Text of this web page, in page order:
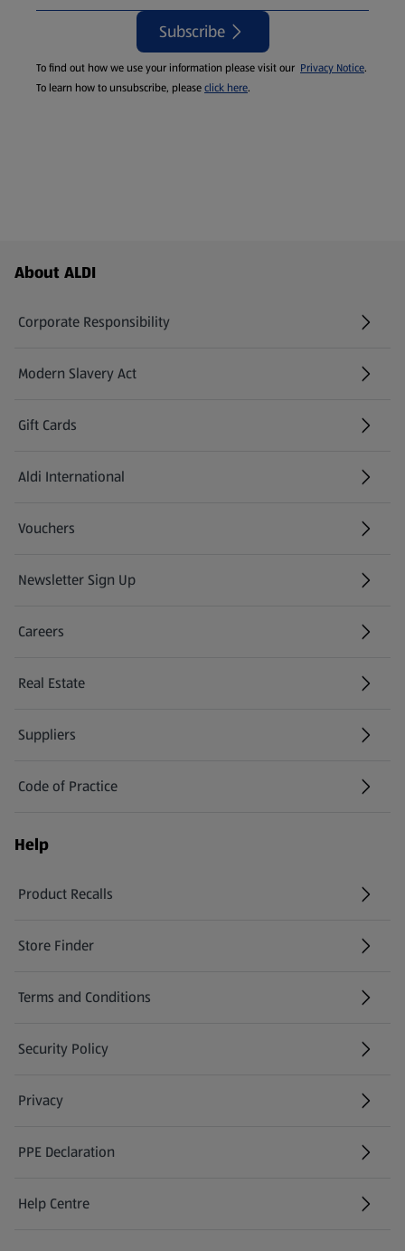
Subscribe
To find out how we use your information please visit our Privacy Notice.
To learn how to unsubscribe, pleaseclick here.
Footer Menu - further links
About ALDI
Corporate Responsibility
Modern Slavery Act
(opens in a new tab)
Gift Cards
Aldi International
(opens in a new tab)
Vouchers
Newsletter Sign Up
(opens in a new tab)
Careers
(opens in a new tab)
Real Estate
Suppliers
Code of Practice
Help
Product Recalls
(opens in a new tab)
Store Finder
(opens in a new tab)
Terms and Conditions
Security Policy
(opens in a new tab)
Privacy
PPE Declaration
Help Centre
(opens in a new tab)